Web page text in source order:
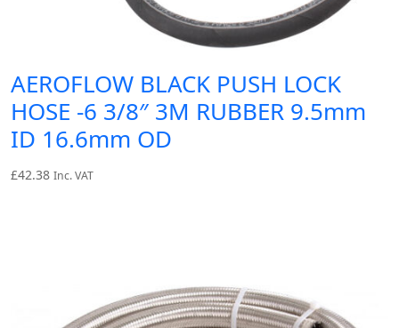
AEROFLOW BLACK PUSH LOCK
HOSE -6 3/8″ 3M RUBBER 9.5mm
ID 16.6mm OD
£42.38 Inc. VAT